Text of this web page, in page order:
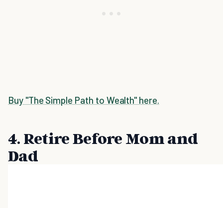
Buy "The Simple Path to Wealth" here.
4. Retire Before Mom and
Dad